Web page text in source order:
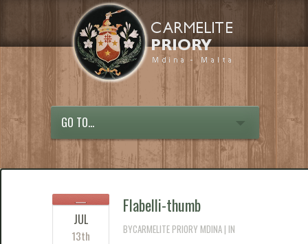
GO TO...
JUL
13th
Flabelli-thumb
BYCARMELITE PRIORY MDINA | IN